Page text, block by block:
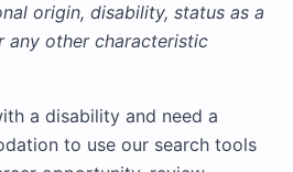
origin, disability, status as a
any other characteristic
a disability and need a
to use our search tools